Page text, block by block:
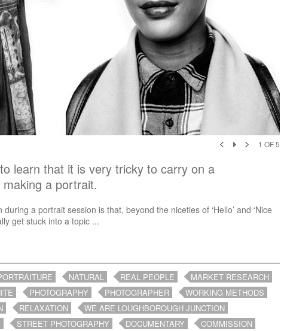
1 OF5
learn that it is very tricky to carry on a
a portrait.
a portrait session is that, beyond the niceties of ‘Hello’ and ‘Nice
get stuck into a topic ...
NATURAL REAL PEOPLE
MARKET RESEARCH
PHOTOGRAPHY PHOTOGRAPHER
WORKING METHODS
RELAXATION
WE ARE LOUGHBOROUGH JUNCTION
STREET PHOTOGRAPHY DOCUMENTARY
COMMISSION